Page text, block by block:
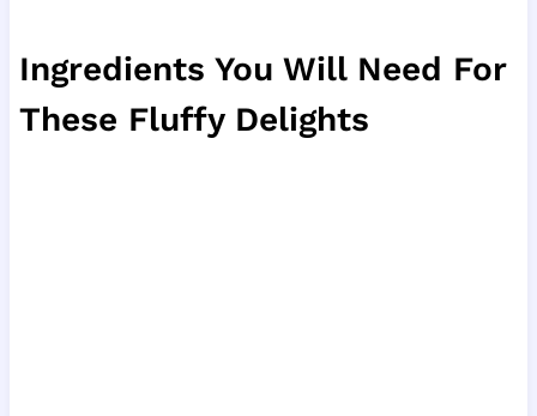
Ingredients You Will Need For
These Fluffy Delights